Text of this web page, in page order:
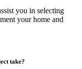
you in selecting
your home and
take?